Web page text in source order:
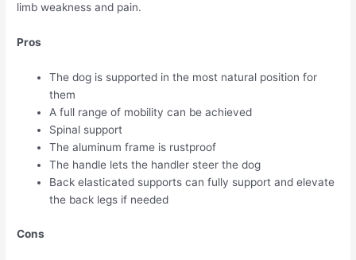
limb weakness and pain.
Pros
The dog is supported in the most natural position for
them
A full range of mobility can be achieved
Spinal support
The aluminum frame is rustproof
The handle lets the handler steer the dog
Back elasticated supports can fully support and elevate
the back legs if needed
Cons